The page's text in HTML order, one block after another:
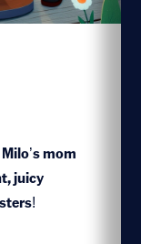
mom
juicy